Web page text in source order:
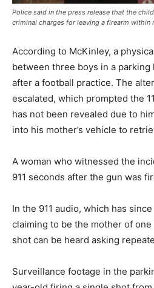
Police said in the press release that the
criminal charges for leaving a firearm within
According to McKinley, a
between three boys in a parking
after a football practice. The
escalated, which prompted the
has not been revealed due to
into his mother’s vehicle to
A woman who witnessed the
911 seconds after the gun was
In the 911 audio, which has
claiming to be the mother of
shot can be heard asking
Surveillance footage in the